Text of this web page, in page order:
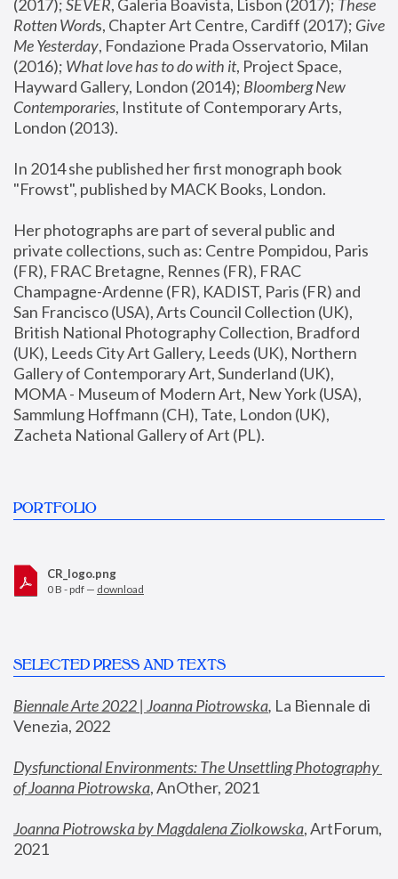
(2017); SEVER, Galeria Boavista, Lisbon (2017); These
Rotten Words, Chapter Art Centre, Cardiff (2017); Give
Me Yesterday, Fondazione Prada Osservatorio, Milan
(2016); What love has to do with it, Project Space,
Hayward Gallery, London (2014); Bloomberg New
Contemporaries, Institute of Contemporary Arts,
London (2013).
In 2014 she published her first monograph book
"Frowst", published by MACK Books, London.
Her photographs are part of several public and
private collections, such as: Centre Pompidou, Paris
(FR), FRAC Bretagne, Rennes (FR), FRAC
Champagne-Ardenne (FR), KADIST, Paris (FR) and
San Francisco (USA), Arts Council Collection (UK),
British National Photography Collection, Bradford
(UK), Leeds City Art Gallery, Leeds (UK), Northern
Gallery of Contemporary Art, Sunderland (UK),
MOMA - Museum of Modern Art, New York (USA),
Sammlung Hoffmann (CH), Tate, London (UK),
Zacheta National Gallery of Art (PL).
PORTFOLIO
CR_logo.png
0 B - pdf — download
SELECTED PRESS AND TEXTS
Biennale Arte 2022 | Joanna Piotrowska, La Biennale di
Venezia, 2022
Dysfunctional Environments: The Unsettling Photography
of Joanna Piotrowska, AnOther, 2021
Joanna Piotrowska by Magdalena Ziolkowska, ArtForum,
2021